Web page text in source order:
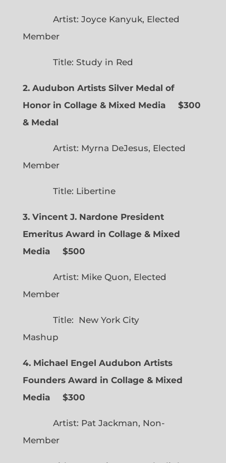
Artist: Joyce Kanyuk, Elected
Member
Title: Study in Red
2. Audubon Artists Silver Medal of
Honor in Collage & Mixed Media $300
& Medal
Artist: Myrna DeJesus, Elected
Member
Title: Libertine
3. Vincent J. Nardone President
Emeritus Award in Collage & Mixed
Media $500
Artist: Mike Quon, Elected
Member
Title: New York City
Mashup
4. Michael Engel Audubon Artists
Founders Award in Collage & Mixed
Media $300
Artist: Pat Jackman, Non-
Member